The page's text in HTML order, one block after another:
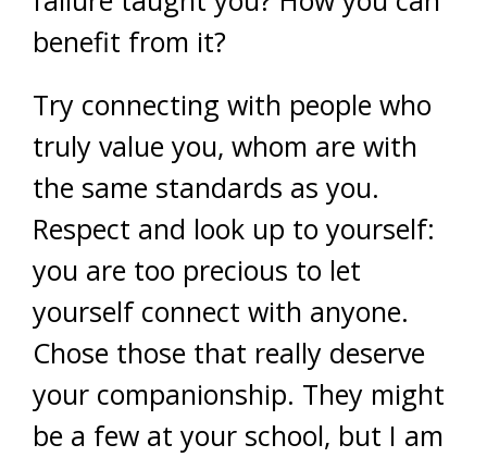
benefit from it?
Try connecting with people who
truly value you, whom are with
the same standards as you.
Respect and look up to yourself:
you are too precious to let
yourself connect with anyone.
Chose those that really deserve
your companionship. They might
be a few at your school, but I am